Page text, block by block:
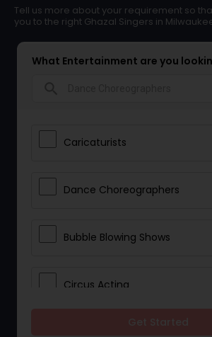
Tell us more about your requirement so
you to the right Ghazal Singers in
What Entertainment are you
Caricaturists
Dance Choreographers
Bubble Blowing Shows
Circus Acting